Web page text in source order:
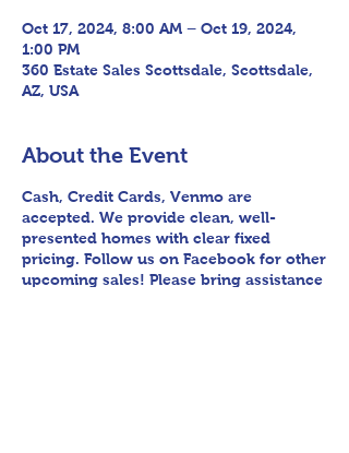
Oct 17, 2024, 8:00 AM – Oct 19, 2024,
1:00 PM
360 Estate Sales Scottsdale, Scottsdale,
AZ, USA
About the Event
Cash, Credit Cards, Venmo are
accepted. We provide clean, well-
presented homes with clear fixed
pricing. Follow us on Facebook for other
upcoming sales! Please bring assistance